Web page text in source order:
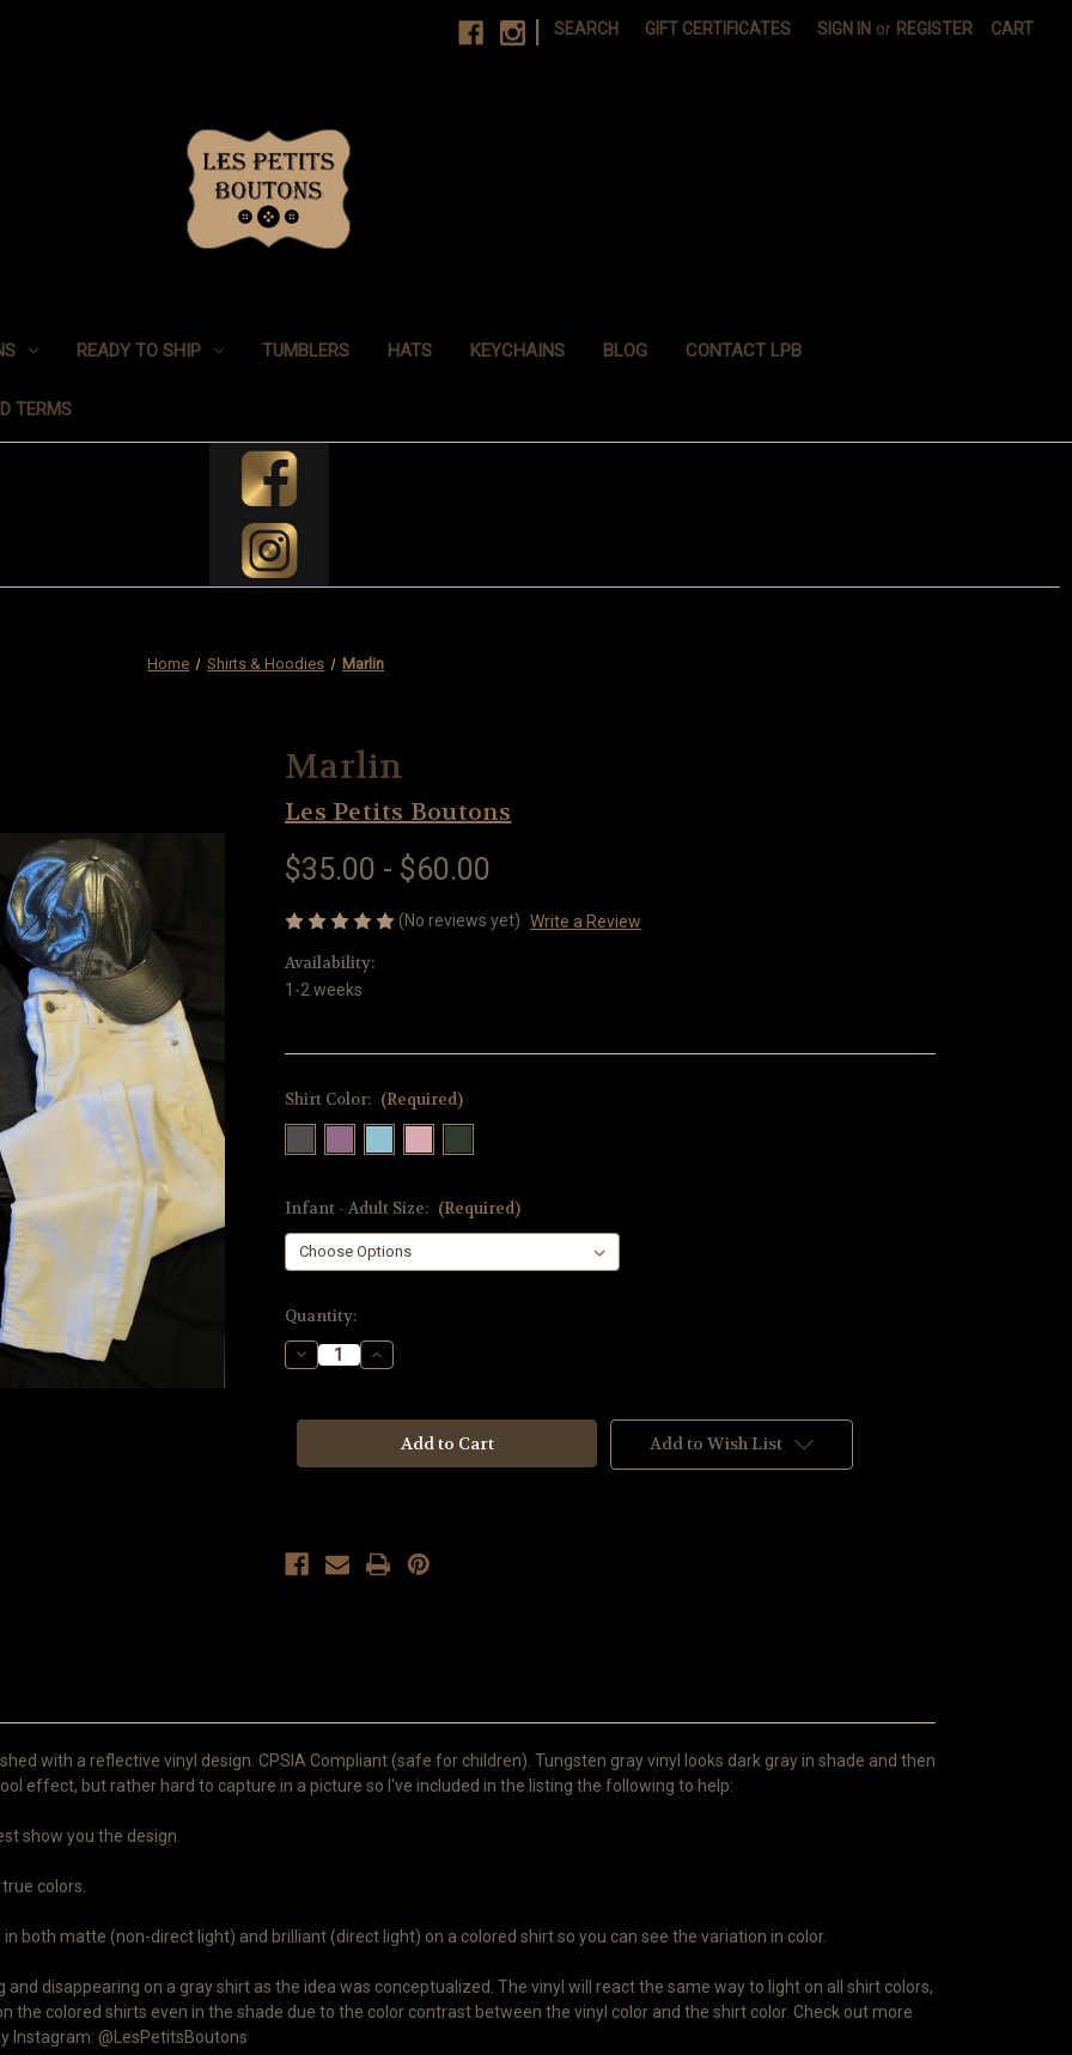
SEARCH GIFT CERTIFICATES SIGN IN or REGISTER CART
READY TO SHIP TUMBLERS HATS KEYCHAINS BLOG CONTACT LPB
TERMS
Home Shirts & Hoodies Marlin
Marlin
Les Petits Boutons
$35.00 - $60.00
(No reviews yet) Write a Review
Availability:
1-2 weeks
Shirt Color: (Required)
Infant - Adult Size: (Required)
Current
Stock:
Quantity:
Decrease
Quantity
Increase
Quantity
Add to Wish List
with a reflective vinyl design. CPSIA Compliant (safe for children). Tungsten gray vinyl looks dark gray in shade and then
effect, but rather hard to capture in a picture so I've included in the listing the following to help:
show you the design.
colors.
both matte (non-direct light) and brilliant (direct light) on a colored shirt so you can see the variation in color.
disappearing on a gray shirt as the idea was conceptualized. The vinyl will react the same way to light on all shirt colors,
the colored shirts even in the shade due to the color contrast between the vinyl color and the shirt color. Check out more
Instagram: @LesPetitsBoutons